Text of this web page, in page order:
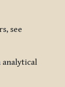
see
analytical